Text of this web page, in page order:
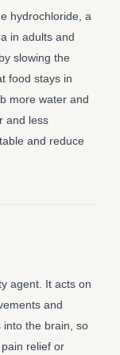
hydrochloride, a
in adults and
slowing the
food stays in
more water and
and less
and reduce
agent. It acts on
and
into the brain, so
relief or